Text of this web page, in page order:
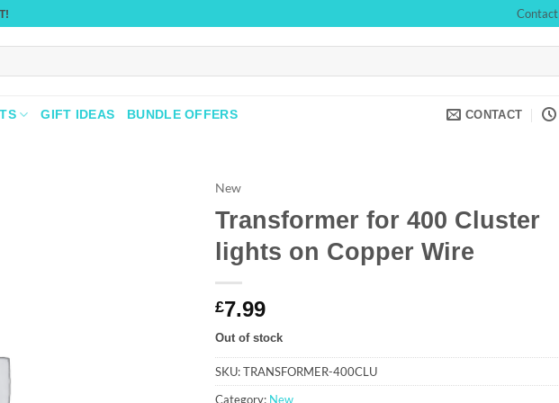
Contact
GIFT IDEAS BUNDLE OFFERS CONTACT
New
Transformer for 400 Cluster
lights on Copper Wire
£7.99
Out of stock
SKU:TRANSFORMER-400CLU
Category: New